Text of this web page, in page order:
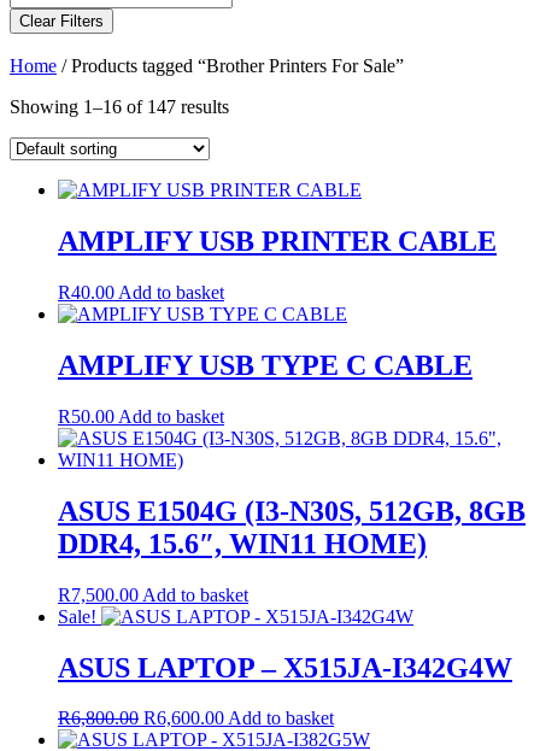
Clear Filters
Home / Products tagged “Brother Printers For Sale”
Showing 1–16 of 147 results
AMPLIFY USB PRINTER CABLE
R40.00 Add to basket
AMPLIFY USB TYPE C CABLE
R50.00 Add to basket
ASUS E1504G (I3-N30S, 512GB, 8GB
DDR4, 15.6″, WIN11 HOME)
R7,500.00 Add to basket
Sale!
ASUS LAPTOP – X515JA-I342G4W
R6,800.00 Original
price
R6,600.00Current
price
Add to basket